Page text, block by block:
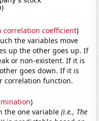
correlation coefficient)
the variables move
up the other goes up. If
or non-existent. If it is
goes down. If it is
correlation function.
)
the one variable(i.e., The